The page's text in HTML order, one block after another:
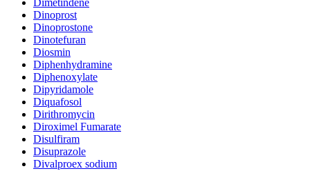
Dinoprost
Dinoprostone
Dinotefuran
Diosmin
Diphenhydramine
Diphenoxylate
Dipyridamole
Diquafosol
Dirithromycin
Diroximel Fumarate
Disulfiram
Disuprazole
Divalproex sodium